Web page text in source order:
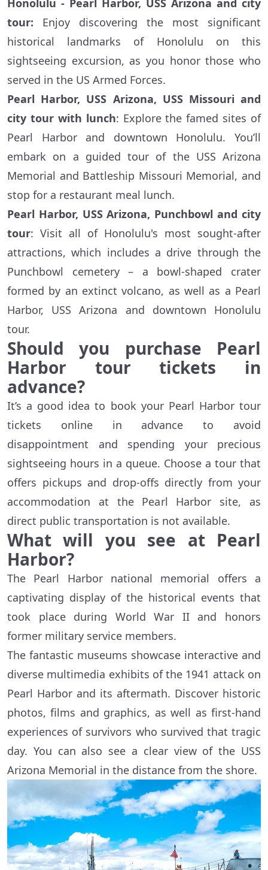
tour: Enjoy discovering the most significant
historical landmarks of Honolulu on this
sightseeing excursion, as you honor those who
served in the US Armed Forces.
Pearl Harbor, USS Arizona, USS Missouri and
city tour with lunch: Explore the famed sites of
Pearl Harbor and downtown Honolulu. You’ll
embark on a guided tour of the USS Arizona
Memorial and Battleship Missouri Memorial, and
stop for a restaurant meal lunch.
Pearl Harbor, USS Arizona, Punchbowl and city
tour: Visit all of Honolulu's most sought-after
attractions, which includes a drive through the
Punchbowl cemetery – a bowl-shaped crater
formed by an extinct volcano, as well as a Pearl
Harbor, USS Arizona and downtown Honolulu
tour.
Should you purchase Pearl
Harbor tour tickets in
advance?
It’s a good idea to book your Pearl Harbor tour
tickets online in advance to avoid
disappointment and spending your precious
sightseeing hours in a queue. Choose a tour that
offers pickups and drop-offs directly from your
accommodation at the Pearl Harbor site, as
direct public transportation is not available.
What will you see at Pearl
Harbor?
The Pearl Harbor national memorial offers a
captivating display of the historical events that
took place during World War II and honors
former military service members.
The fantastic museums showcase interactive and
diverse multimedia exhibits of the 1941 attack on
Pearl Harbor and its aftermath. Discover historic
photos, films and graphics, as well as first-hand
experiences of survivors who survived that tragic
day. You can also see a clear view of the USS
Arizona Memorial in the distance from the shore.